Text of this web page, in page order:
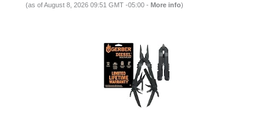
(as of August 8, 2026 09:51 GMT -05:00 - More info)